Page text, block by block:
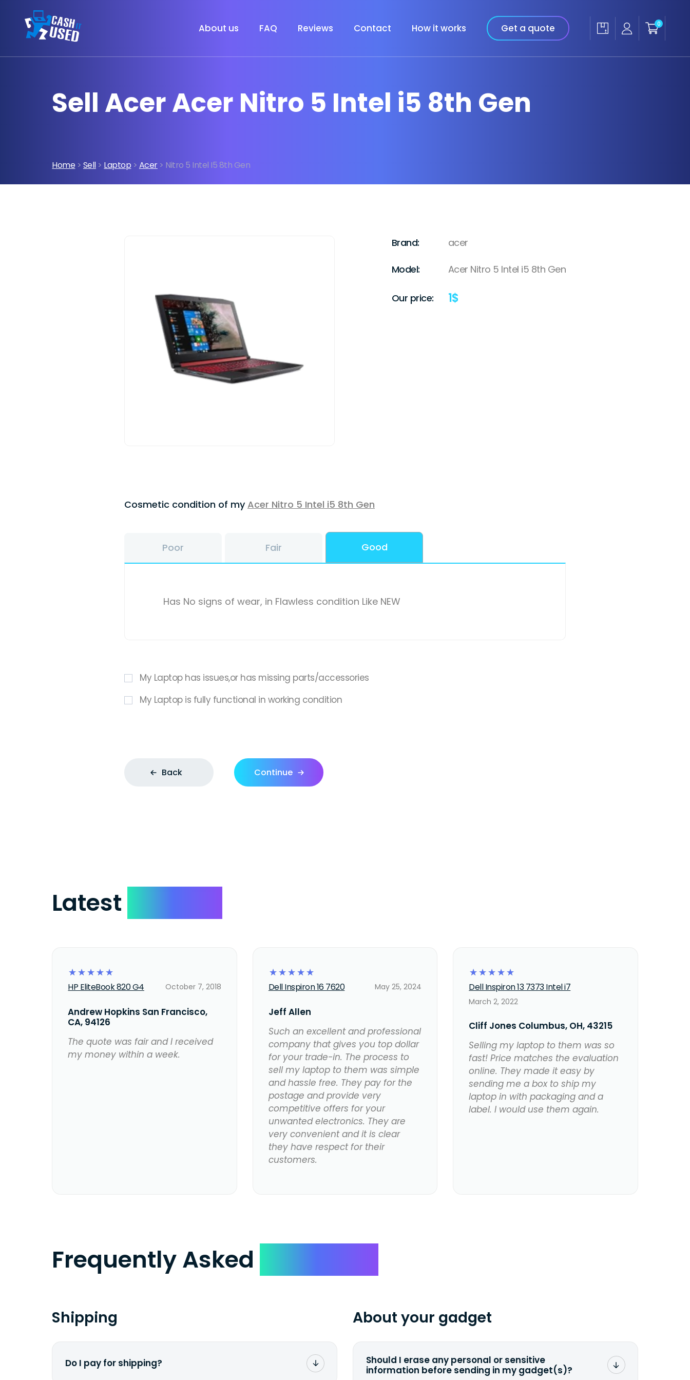
About us FAQ Reviews Contact How it works Get a quote 0
Sell Acer Acer Nitro 5 Intel i5 8th Gen
Home > Sell> Laptop > Acer> Nitro 5 Intel I5 8th Gen
Brand: acer
Model: Acer Nitro 5 Intel i5 8th Gen
Our price: 1$
Cosmetic condition of myAcer Nitro 5 Intel i5 8th Gen
Poor Fair Good
Has No signs of wear, in Flawless condition Like NEW
My Laptop has issues,or has missing parts/accessories
My Laptop is fully functional in working condition
Back Continue
Latest
☆
☆
☆
☆
☆
HP EliteBook 820 G4 October 7, 2018
Andrew Hopkins San Francisco,
CA, 94126
The quote was fair and I received
my money within a week.
☆
☆
☆
☆
☆
Dell Inspiron 16 7620 May 25, 2024
Jeff Allen
Such an excellent and professional
company that gives you top dollar
for your trade-in. The process to
sell my laptop to them was simple
and hassle free. They pay for the
postage and provide very
competitive offers for your
unwanted electronics. They are
very convenient and it is clear
they have respect for their
customers.
☆
☆
☆
☆
☆
Dell Inspiron 13 7373 Intel i7
March 2, 2022
Cliff Jones Columbus, OH, 43215
Selling my laptop to them was so
fast! Price matches the evaluation
online. They made it easy by
sending me a box to ship my
laptop in with packaging and a
label. I would use them again.
Frequently Asked
Shipping
Do I pay for shipping?
About your gadget
Should I erase any personal or sensitive
information before sending in my gadget(s)?